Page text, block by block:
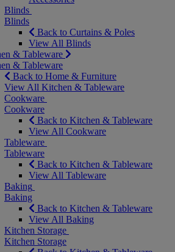
Blinds
Blinds
Back to Curtains & Poles
View All Blinds
& Tableware
& Tableware
Back to Home & Furniture
View All Kitchen & Tableware
Cookware
Cookware
Back to Kitchen & Tableware
View All Cookware
Tableware
Tableware
Back to Kitchen & Tableware
View All Tableware
Baking
Baking
Back to Kitchen & Tableware
View All Baking
Kitchen Storage
Kitchen Storage